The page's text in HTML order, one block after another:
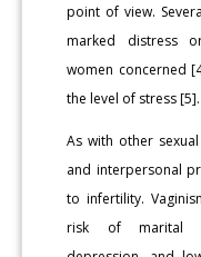
point of view.
marked distress
women concerned
the level of stress [5].
As with other
and interpersonal
to infertility.
risk of marital